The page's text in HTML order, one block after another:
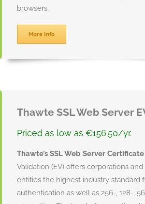
browsers.
More Info
Thawte SSL Web Server
Priced as low as €156.50/yr.
Thawte’s SSL Web Server Certificate
Validation (EV) offers corporations
entities the highest industry standard
authentication as well as 256-, 128-,